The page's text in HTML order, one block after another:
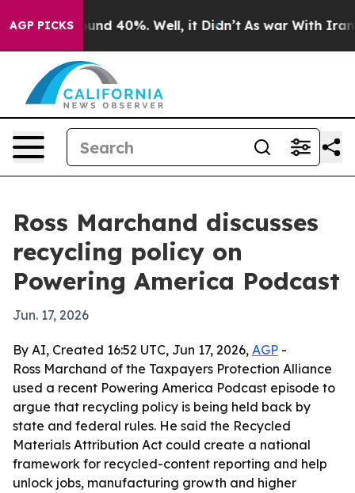
AGP PICKS
Around 40%. Well, it Didn’t As war With Iran
Ross Marchand discusses
recycling policy on
Powering America Podcast
Jun. 17, 2026
By AI, Created 16:52 UTC, Jun 17, 2026, AGP -
Ross Marchand of the Taxpayers Protection Alliance
used a recent Powering America Podcast episode to
argue that recycling policy is being held back by
state and federal rules. He said the Recycled
Materials Attribution Act could create a national
framework for recycled-content reporting and help
unlock jobs, manufacturing growth and higher